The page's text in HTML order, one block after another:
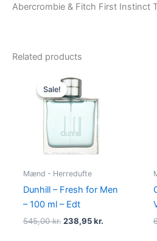
Abercrombie & Fitch First Instinct
Related products
Sale!
Sale!
Mænd - Herredufte
Dunhill – Fresh for Men
– 100 ml – Edt
545,00kr.
price
was:
545,00 kr..
238,95kr.